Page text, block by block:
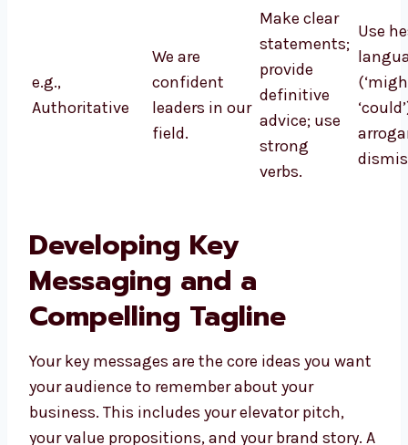
e.g.,
Authoritative
We are
confident
leaders in our
field.
Make clear
statements;
provide
definitive
advice; use
strong
verbs.
Use
Developing Key
Messaging and a
Compelling Tagline
Your key messages are the core ideas you want
your audience to remember about your
business. This includes your elevator pitch,
your value propositions, and your brand story. A